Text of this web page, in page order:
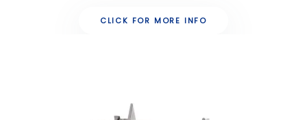
CLICK FOR MORE INFO